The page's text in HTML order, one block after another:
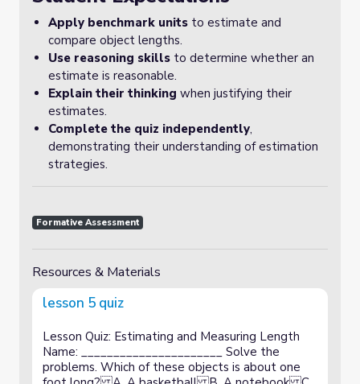
Apply benchmark units to estimate and
compare object lengths.
Use reasoning skills to determine whether an
estimate is reasonable.
Explain their thinking when justifying their
estimates.
Complete the quiz independently,
demonstrating their understanding of estimation
strategies.
Formative Assessment
Resources & Materials
lesson 5 quiz
Lesson Quiz: Estimating and Measuring Length
Name: ______________________ Solve the
problems. Which of these objects is about one